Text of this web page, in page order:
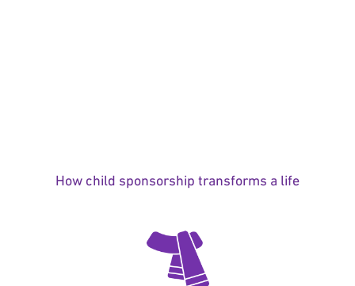
How child sponsorship transforms a life